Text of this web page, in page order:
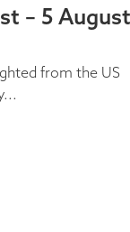
– 5 August
from the US